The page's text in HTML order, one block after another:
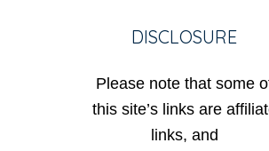
DISCLOSURE
Please note that some
this site’s links are
links, and